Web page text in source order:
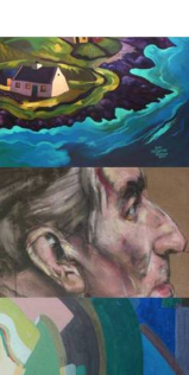
artworks